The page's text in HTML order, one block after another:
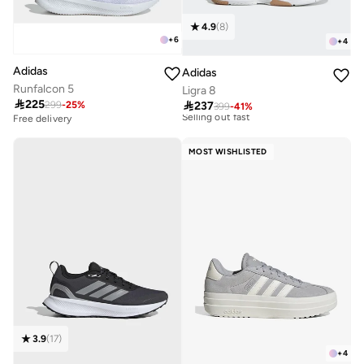
+6
Adidas
Runfalcon 5
225299-25%
Free delivery
100+ sold recently
+4
4.9(8)
Adidas
Ligra 8
237399-41%
Free delivery
30+ sold recently
Selling out fast
Free delivery
3.9(17)
MOST WISHLISTED
+4